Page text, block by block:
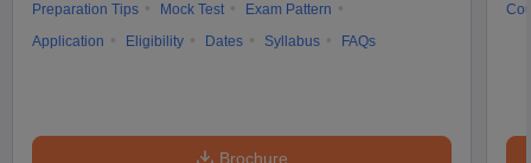
Preparation Tips
Mock Test
Exam Pattern
Application
Eligibility Dates Syllabus FAQs
Brochure